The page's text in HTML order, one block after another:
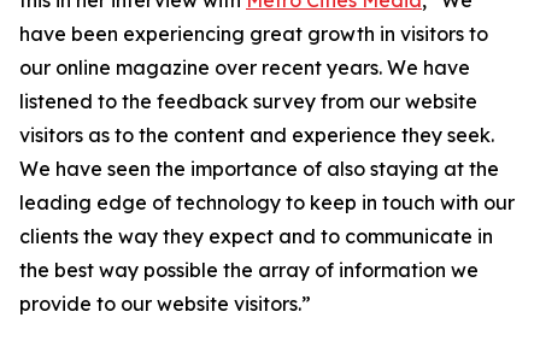
have been experiencing great growth in visitors to
our online magazine over recent years. We have
listened to the feedback survey from our website
visitors as to the content and experience they seek.
We have seen the importance of also staying at the
leading edge of technology to keep in touch with our
clients the way they expect and to communicate in
the best way possible the array of information we
provide to our website visitors.”